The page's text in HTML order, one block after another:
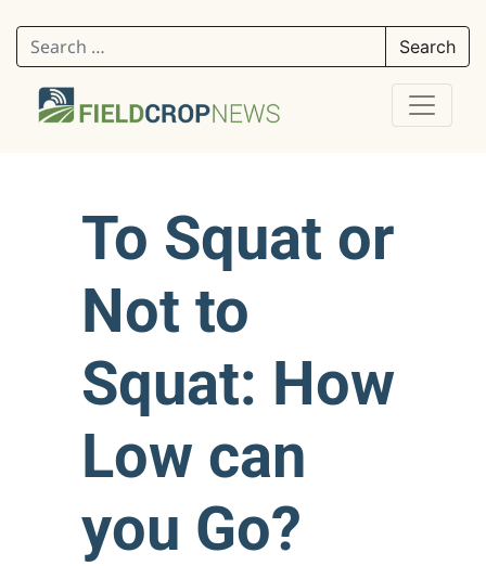
Search for:
To Squat or
Not to
Squat: How
Low can
you Go?